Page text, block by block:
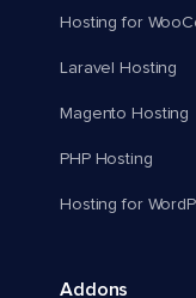
Hosting for
Laravel Hosting
Magento Hosting
PHP Hosting
Hosting for
Addons